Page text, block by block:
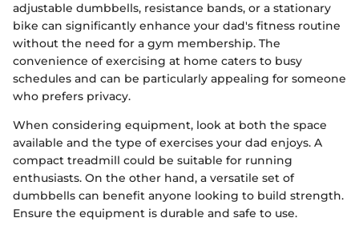
adjustable dumbbells, resistance bands, or a stationary
bike can significantly enhance your dad's fitness routine
without the need for a gym membership. The
convenience of exercising at home caters to busy
schedules and can be particularly appealing for someone
who prefers privacy.
When considering equipment, look at both the space
available and the type of exercises your dad enjoys. A
compact treadmill could be suitable for running
enthusiasts. On the other hand, a versatile set of
dumbbells can benefit anyone looking to build strength.
Ensure the equipment is durable and safe to use.